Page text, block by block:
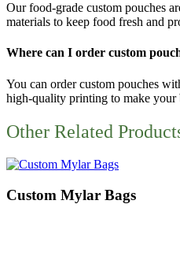
Ourfood-grade custom pouches
materials to keep food fresh and
Where can I order custom
You can ordercustom pouches
high-quality printing to make your
Other Related
Custom Mylar Bags